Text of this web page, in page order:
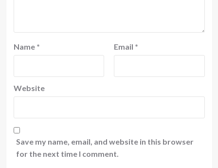
Name * Email *
Website
Save my name, email, and website in this browser
for the next time I comment.